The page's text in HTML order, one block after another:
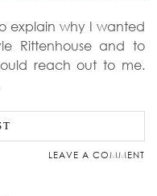
explain why I wanted
Rittenhouse and to
reach out to me.
LEAVE A COMMENT